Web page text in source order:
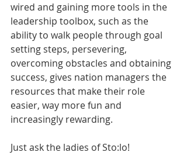
wired and gaining more tools in the
leadership toolbox, such as the
ability to walk people through goal
setting steps, persevering,
overcoming obstacles and obtaining
success, gives nation managers the
resources that make their role
easier, way more fun and
increasingly rewarding.
Just ask the ladies of Sto:lo!